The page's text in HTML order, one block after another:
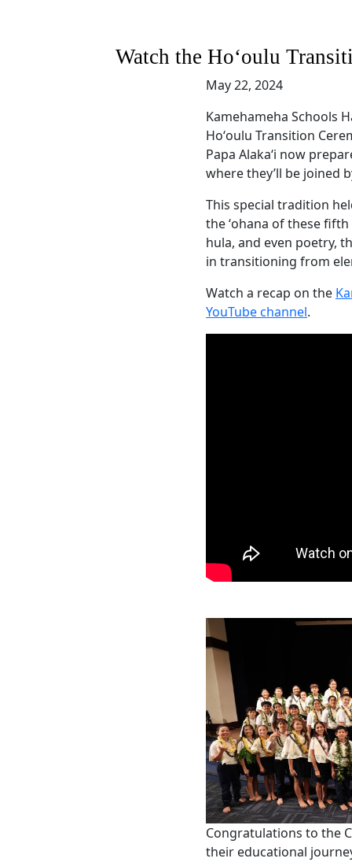
Watch the Hoʻoulu
May 22, 2024
Kamehameha Schools
Hoʻoulu Transition
Papa Alakaʻi now
where they’ll be joined
This special tradition
the ʻohana of these
hula, and even poetry,
in transitioning from
Watch a recap on the
YouTube channel.
Congratulations to the
their educational